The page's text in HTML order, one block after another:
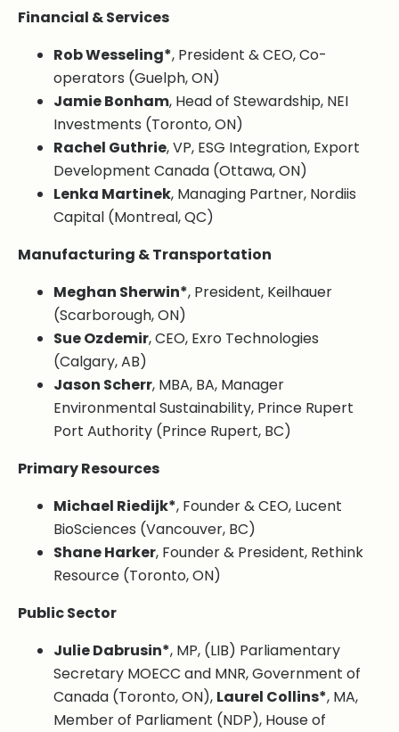
Financial & Services
Rob Wesseling*, President & CEO, Co-
operators (Guelph, ON)
Jamie Bonham, Head of Stewardship, NEI
Investments (Toronto, ON)
Rachel Guthrie, VP, ESG Integration, Export
Development Canada (Ottawa, ON)
Lenka Martinek, Managing Partner, Nordiis
Capital (Montreal, QC)
Manufacturing & Transportation
Meghan Sherwin*, President, Keilhauer
(Scarborough, ON)
Sue Ozdemir, CEO, Exro Technologies
(Calgary, AB)
Jason Scherr, MBA, BA, Manager
Environmental Sustainability, Prince Rupert
Port Authority (Prince Rupert, BC)
Primary Resources
Michael Riedijk*, Founder & CEO, Lucent
BioSciences (Vancouver, BC)
Shane Harker, Founder & President, Rethink
Resource (Toronto, ON)
Public Sector
Julie Dabrusin*, MP, (LIB) Parliamentary
Secretary MOECC and MNR, Government of
Canada (Toronto, ON), Laurel Collins*, MA,
Member of Parliament (NDP), House of